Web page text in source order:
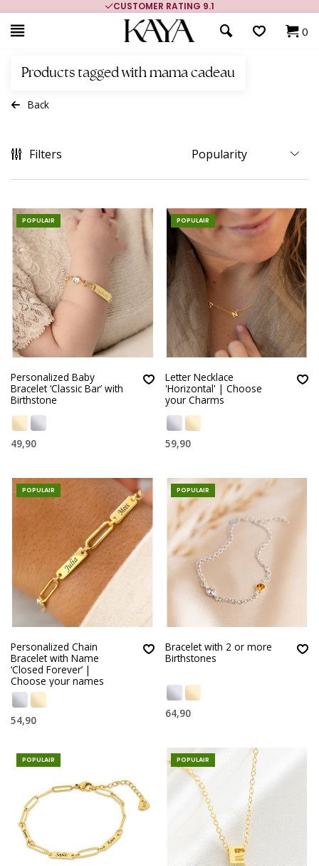
CUSTOMER RATING 9.1
0
Products tagged with mama cadeau
Back
Filters
POPULAIR
Personalized Baby
Bracelet ‘Classic Bar’ with
Birthstone
49,90
POPULAIR
Letter Necklace
'Horizontal' | Choose
your Charms
59,90
POPULAIR
Personalized Chain
Bracelet with Name
‘Closed Forever’ |
Choose your names
54,90
POPULAIR
Bracelet with 2 or more
Birthstones
64,90
POPULAIR POPULAIR